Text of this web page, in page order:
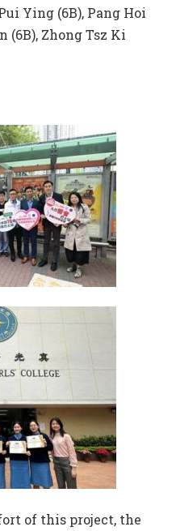
Ying (6B), Pang Hoi
(6B), Zhong Tsz Ki
of this project, the